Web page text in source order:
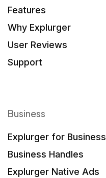
Features
Why Explurger
User Reviews
Support
Business
Explurger for Business
Business Handles
Explurger Native Ads